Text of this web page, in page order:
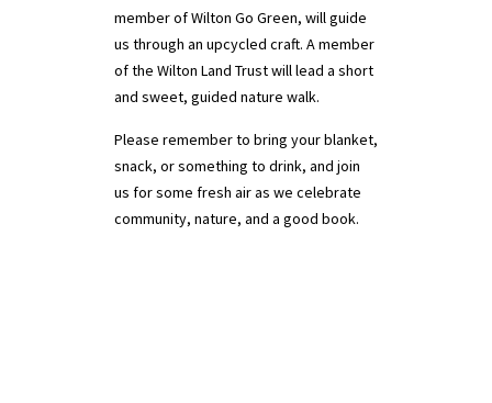
member of Wilton Go Green, will guide
us through an upcycled craft.​​ A member
of the Wilton Land Trust will lead a short
and sweet, guided nature walk.
Please remember to bring your blanket,
snack, or something to drink, and join
us for some fresh air as we celebrate
community, nature, and a good book.